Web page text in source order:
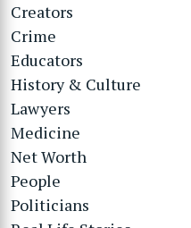
Creators
Crime
Educators
History & Culture
Lawyers
Medicine
Net Worth
People
Politicians